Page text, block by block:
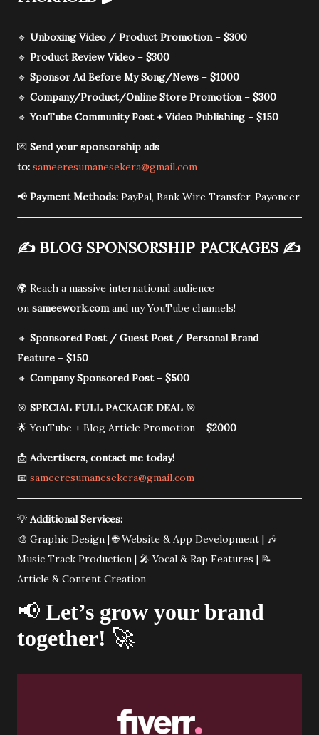
🔹 Unboxing Video / Product Promotion– $300
🔹 Product Review Video – $300
🔹 Sponsor Ad Before My Song/News – $1000
🔹 Company/Product/Online Store Promotion– $300
🔹YouTube Community Post + Video Publishing– $150
💌 Send your sponsorship ads
to: sameeresumanesekera@gmail.com
📢 Payment Methods: PayPal, Bank Wire Transfer, Payoneer
✍️ BLOG SPONSORSHIP PACKAGES ✍️
🌍 Reach a massive international audience
on sameework.comand my YouTube channels!
🔸 Sponsored Post / Guest Post / Personal Brand
Feature – $150
🔸 Company Sponsored Post– $500
🎯 SPECIAL FULL PACKAGE DEAL 🎯
🌟 YouTube + Blog Article Promotion – $2000
📩 Advertisers, contact me today!
📧 sameeresumanesekera@gmail.com
💡 Additional Services:
🎨 Graphic Design | 🌐 Website & App Development | 🎶
Music Track Production | 🎤 Vocal & Rap Features | 📝
Article & Content Creation
📢 Let’s grow your brand
together! 🚀